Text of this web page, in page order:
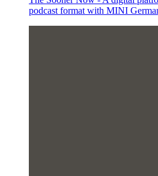
podcast format with MINI